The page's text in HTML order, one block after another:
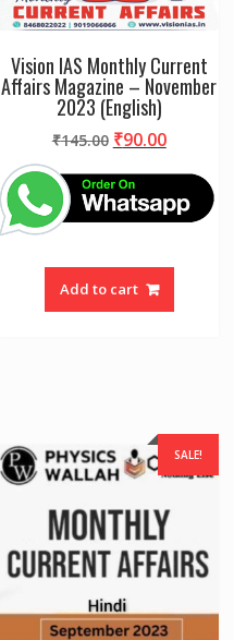
Vision IAS Monthly Current
Affairs Magazine – November
2023 (English)
₹145.00 Original
was:
₹145.00.
₹90.00Current
₹90.00.
Add to cart
SALE!